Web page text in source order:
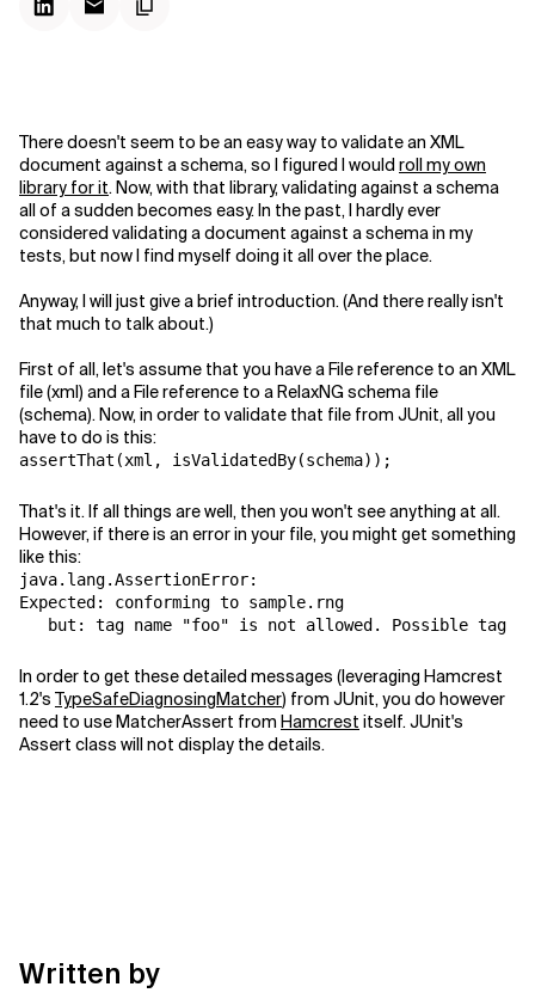
Related Topics
There doesn't seem to be an easy way to validate an XML
document against a schema, so I figured I would roll my own
library for it. Now, with that library, validating against a schema
all of a sudden becomes easy. In the past, I hardly ever
considered validating a document against a schema in my
tests, but now I find myself doing it all over the place.
Anyway, I will just give a brief introduction. (And there really isn't
that much to talk about.)
First of all, let's assume that you have a File reference to an XML
file (xml) and a File reference to a RelaxNG schema file
(schema). Now, in order to validate that file from JUnit, all you
have to do is this:
assertThat(xml, isValidatedBy(schema));
That's it. If all things are well, then you won't see anything at all.
However, if there is an error in your file, you might get something
like this:
java.lang.AssertionError:
Expected: conforming to sample.rng
but: tag name "foo" is not allowed. Possible tag
In order to get these detailed messages (leveraging Hamcrest
1.2's TypeSafeDiagnosingMatcher) from JUnit, you do however
need to use MatcherAssert from Hamcrest itself. JUnit's
Assert class will not display the details.
Written by